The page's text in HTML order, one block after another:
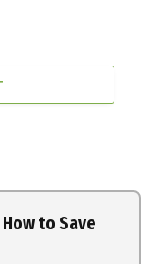
to Save